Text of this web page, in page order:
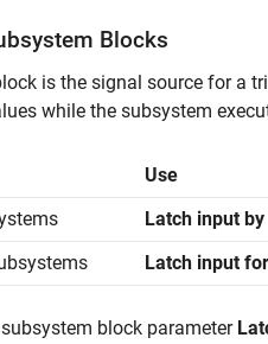
Blocks
is the signal source for a
while the subsystem
Use
Latch input
Latch input
block parameter